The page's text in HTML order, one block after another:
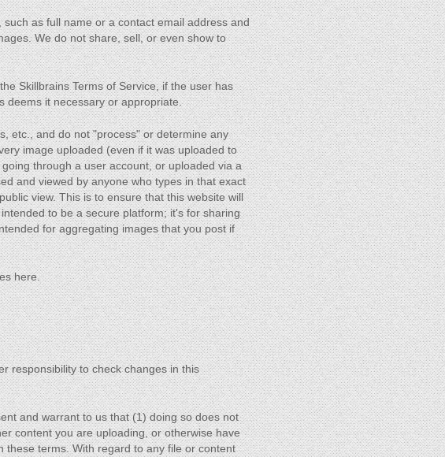
as full name or a contact email address and
We do not share, sell, or even show to
Skillbrains Terms of Service, if the user has
deems it necessary or appropriate.
etc., and do not "process" or determine any
image uploaded (even if it was uploaded to
through a user account, or uploaded via a
and viewed by anyone who types in that exact
view. This is to ensure that this website will
to be a secure platform; it's for sharing
for aggregating images that you post if
here.
responsibility to check changes in this
and warrant to us that (1) doing so does not
content you are uploading, or otherwise have
these terms. With regard to any file or content